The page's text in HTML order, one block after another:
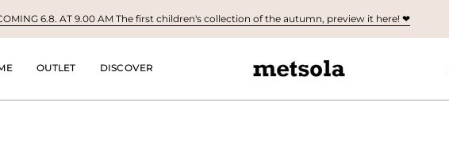
6.8. AT 9.00 AM The first children's collection of the autumn, preview it here! ❤︎
OUTLET DISCOVER